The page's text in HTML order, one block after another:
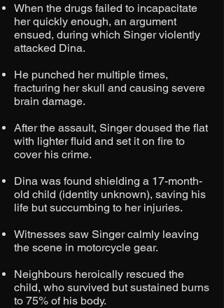
When the drugs failed to incapacitate
her quickly enough, an argument
ensued, during which Singer violently
attacked Dina.
He punched her multiple times,
fracturing her skull and causing severe
brain damage.
After the assault, Singer doused the flat
with lighter fluid and set it on fire to
cover his crime.
Dina was found shielding a 17-month-
old child (identity unknown), saving his
life but succumbing to her injuries.
Witnesses saw Singer calmly leaving
the scene in motorcycle gear.
Neighbours heroically rescued the
child, who survived but sustained burns
to 75% of his body.